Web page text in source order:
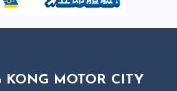
MOTOR CITY